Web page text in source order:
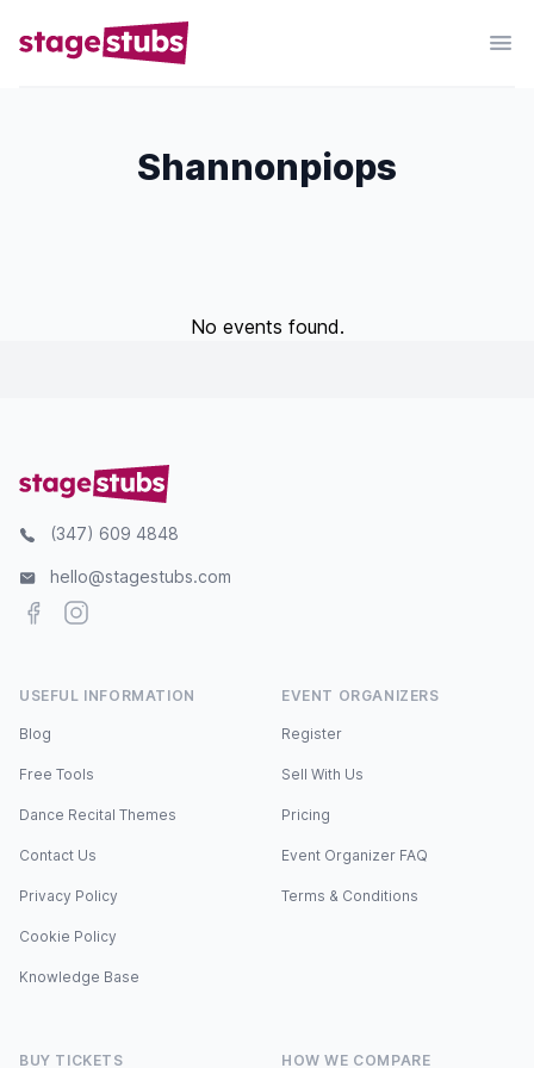
Shannonpiops
No events found.
(347) 609 4848
hello@stagestubs.com
FacebookInstagram
USEFUL INFORMATION
Blog
Free Tools
Dance Recital Themes
Contact Us
Privacy Policy
Cookie Policy
Knowledge Base
EVENT ORGANIZERS
Register
Sell With Us
Pricing
Event Organizer FAQ
Terms & Conditions
BUY TICKETS HOW WE COMPARE